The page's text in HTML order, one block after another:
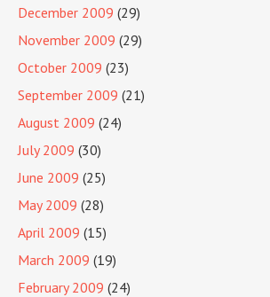
December 2009 (29)
November 2009 (29)
October 2009 (23)
September 2009 (21)
August 2009 (24)
July 2009 (30)
June 2009 (25)
May 2009 (28)
April 2009 (15)
March 2009 (19)
February 2009 (24)